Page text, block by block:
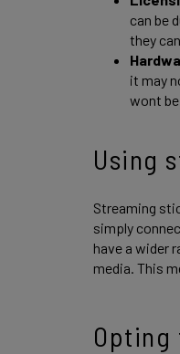
can be
they
it may
wont
Using
Streaming
simply
have a wider
media. This